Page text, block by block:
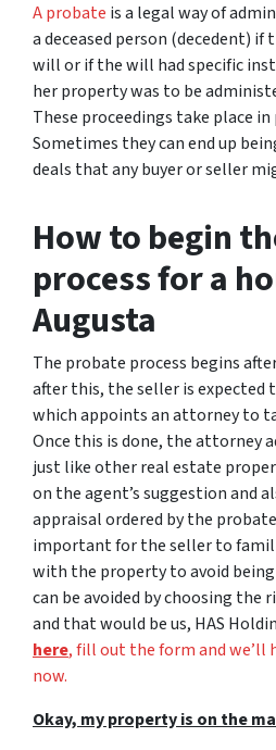
A probate is a legal way of
a deceased person (decedent) if
will or if the will had specific
her property was to be
These proceedings take place
Sometimes they can end up
deals that any buyer or seller
How to begin
process for a
Augusta
The probate process begins
after this, the seller is
which appoints an attorney to
Once this is done, the attorney
just like other real estate
on the agent’s suggestion and
appraisal ordered by the
important for the seller to
with the property to avoid
can be avoided by choosing the
and that would be us, HAS
here, fill out the form and we’ll
now.
Okay, my property is on the